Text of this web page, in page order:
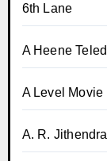
6th Lane
A Heene
A Level Movie
A. R. Jithendra